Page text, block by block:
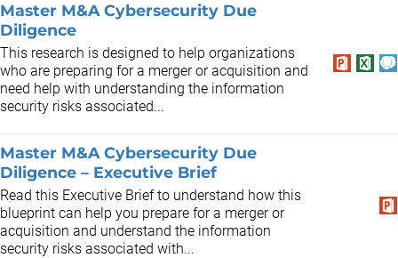
Master M&A Cybersecurity Due
Diligence
This research is designed to help organizations
who are preparing for a merger or acquisition and
need help with understanding the information
security risks associated...
Master M&A Cybersecurity Due
Diligence – Executive Brief
Read this Executive Brief to understand how this
blueprint can help you prepare for a merger or
acquisition and understand the information
security risks associated with...